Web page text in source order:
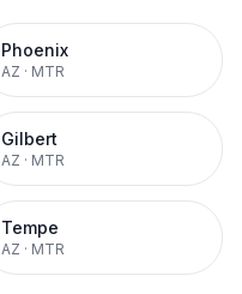
Phoenix
AZ · MTR
Gilbert
AZ · MTR
Tempe
AZ · MTR